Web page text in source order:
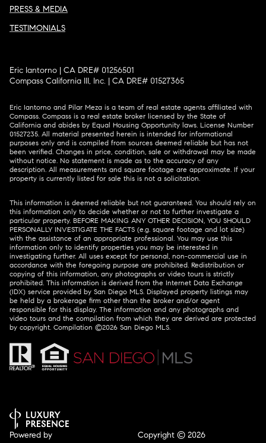
PRESS & MEDIA
TESTIMONIALS
Eric Iantorno | CA DRE# 01256501
Compass California III, Inc. | CA DRE# 01527365
Eric Iantorno and Pilar Meza is a team of real estate agents affiliated with
Compass. Compass is a real estate broker licensed by the State of
California and abides by Equal Housing Opportunity laws. License Number
01527235. All material presented herein is intended for informational
purposes only and is compiled from sources deemed reliable but has not
been verified. Changes in price, condition, sale or withdrawal may be made
without notice. No statement is made as to the accuracy of any
description. All measurements and square footage are approximate. If your
property is currently listed for sale this is not a solicitation.
This information is deemed reliable but not guaranteed. You should rely on
this information only to decide whether or not to further investigate a
particular property. BEFORE MAKING ANY OTHER DECISION, YOU SHOULD
PERSONALLY INVESTIGATE THE FACTS (e.g. square footage and lot size)
with the assistance of an appropriate professional. You may use this
information only to identify properties you may be interested in
investigating further. All uses except for personal, non-commercial use in
accordance with the foregoing purpose are prohibited. Redistribution or
copying of this information, any photographs or video tours is strictly
prohibited. This information is derived from the Internet Data Exchange
(IDX) service provided by San Diego MLS. Displayed property listings may
be held by a brokerage firm other than the broker and/or agent
responsible for this display. The information and any photographs and
video tours and the compilation from which they are derived are protected
by copyright. Compilation ©2026 San Diego MLS.
Powered by
Copyright © 2026